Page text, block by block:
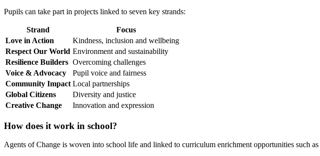
Pupils can take part in projects linked to seven key strands:
Strand
Focus
Love in Action
Kindness, inclusion and wellbeing
Respect Our World Environment and sustainability
Resilience Builders Overcoming challenges
Voice & Advocacy
Pupil voice and fairness
Community Impact Local partnerships
Global Citizens
Diversity and justice
Creative Change
Innovation and expression
How does it work in school?
Agents of Change is woven into school life and linked to curriculum enrichment opportunities such as